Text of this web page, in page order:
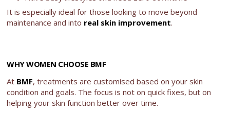
It is especially ideal for those looking to move beyond
maintenance and into real skin improvement.
WHY WOMEN CHOOSE BMF
At BMF, treatments are customised based on your skin
condition and goals. The focus is not on quick fixes, but on
helping your skin function better over time.